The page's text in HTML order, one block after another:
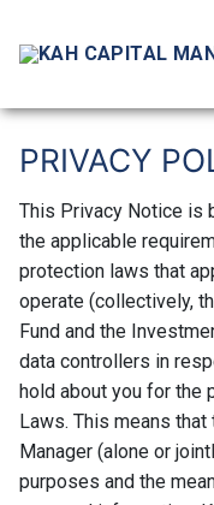
PRIVACY
This Privacy Notice is
the applicable
protection laws that
operate (collectively,
Fund and the
data controllers in
hold about you for the
Laws. This means
Manager (alone or
purposes and the